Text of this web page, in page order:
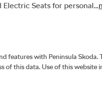
Seats for personal…
features with Peninsula Skoda.
of this data. Use of this website